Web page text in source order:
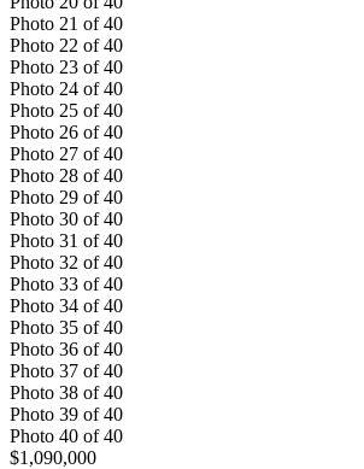
Photo 21 of 40
Photo 22 of 40
Photo 23 of 40
Photo 24 of 40
Photo 25 of 40
Photo 26 of 40
Photo 27 of 40
Photo 28 of 40
Photo 29 of 40
Photo 30 of 40
Photo 31 of 40
Photo 32 of 40
Photo 33 of 40
Photo 34 of 40
Photo 35 of 40
Photo 36 of 40
Photo 37 of 40
Photo 38 of 40
Photo 39 of 40
Photo 40 of 40
$1,090,000